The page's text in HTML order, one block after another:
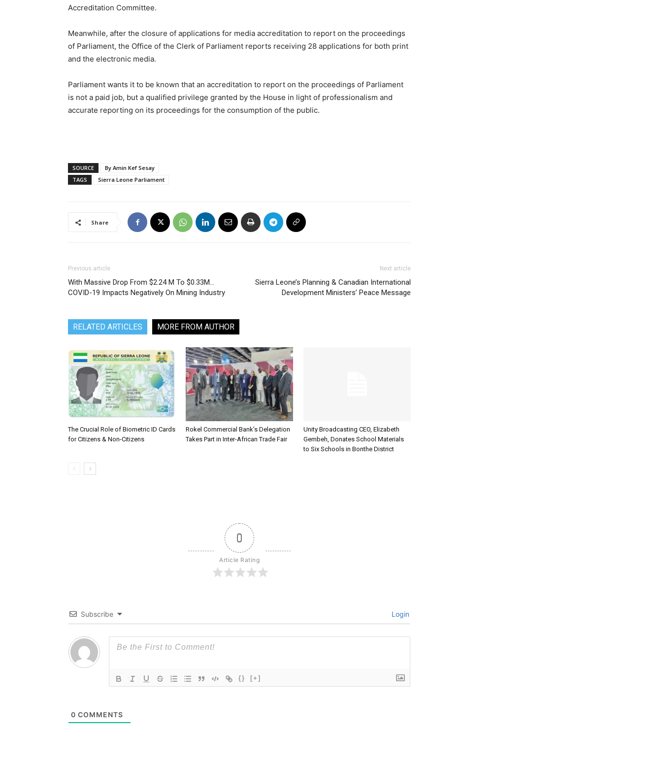
Accreditation Committee.
Meanwhile, after the closure of applications for media accreditation to report on the proceedings
of Parliament, the Office of the Clerk of Parliament reports receiving 28 applications for both print
and the electronic media.
Parliament wants it to be known that an accreditation to report on the proceedings of Parliament
is not a paid job, but a qualified privilege granted by the House in light of professionalism and
accurate reporting on its proceedings for the consumption of the public.
SOURCE
By Amin Kef Sesay
TAGS
Sierra Leone Parliament
Share
Previous article
With Massive Drop From $2.24 M To $0.33M…
COVID-19 Impacts Negatively On Mining Industry
Next article
Sierra Leone’s Planning & Canadian International
Development Ministers’ Peace Message
RELATED ARTICLES MORE FROM AUTHOR
The Crucial Role of Biometric ID Cards
for Citizens & Non-Citizens
Rokel Commercial Bank’s Delegation
Takes Part in Inter-African Trade Fair
Unity Broadcasting CEO, Elizabeth
Gembeh, Donates School Materials
to Six Schools in Bonthe District
0
Article Rating
Subscribe Login
{} [+]
0 COMMENTS